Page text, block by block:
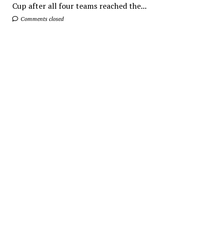
Cup after all four teams reached the...
Comments closed